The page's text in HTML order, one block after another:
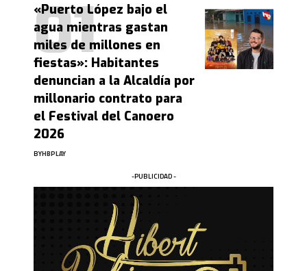
«Puerto López bajo el
agua mientras gastan
miles de millones en
fiestas»: Habitantes
denuncian a la Alcaldía por
millonario contrato para
el Festival del Canoero
2026
BYHBPLAY
-PUBLICIDAD -